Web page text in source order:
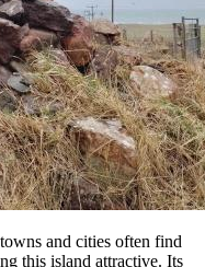
and cities often find
this island attractive. Its